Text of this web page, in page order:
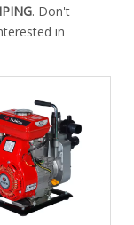
. Don't
in